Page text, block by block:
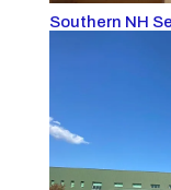
Southern NH